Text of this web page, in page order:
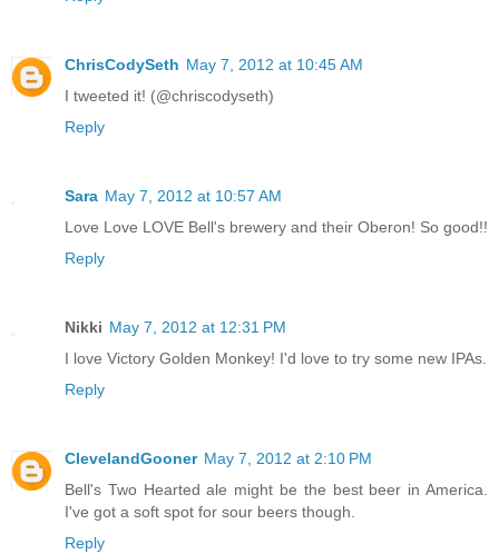
ChrisCodySeth May 7, 2012 at 10:45 AM
I tweeted it! (@chriscodyseth)
Reply
Sara May 7, 2012 at 10:57 AM
Love Love LOVE Bell's brewery and their Oberon! So good!!
Reply
Nikki May 7, 2012 at 12:31 PM
I love Victory Golden Monkey! I'd love to try some new IPAs.
Reply
ClevelandGooner May 7, 2012 at 2:10 PM
Bell's Two Hearted ale might be the best beer in America.
I've got a soft spot for sour beers though.
Reply